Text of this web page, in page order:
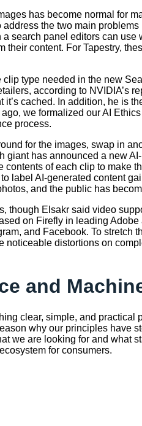
has become normal for
the two main
search panel editors can
their content. For Tapestry,
type needed in the new
according to NVIDIA’s
it’s cached. In addition, he is
we formalized our AI
process.
for the images, swap in
giant has announced a new
contents of each clip to make
label AI-generated content
and the public has
though Elsakr said video
on Firefly in leading
and Facebook. To
noticeable distortions on
and
clear, simple, and
why our principles have
we are looking for and what
for consumers.